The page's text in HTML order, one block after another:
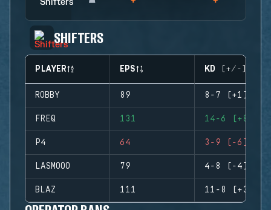
SHIFTERS
PLAYER EPS KD (+/-)
ROBBY 89 8-7 (+1)
FREQ 131 14-6 (+8)
P4 64 3-9 (-6)
LASMOOO 79 4-8 (-4)
BLAZ 111 11-8 (+3)